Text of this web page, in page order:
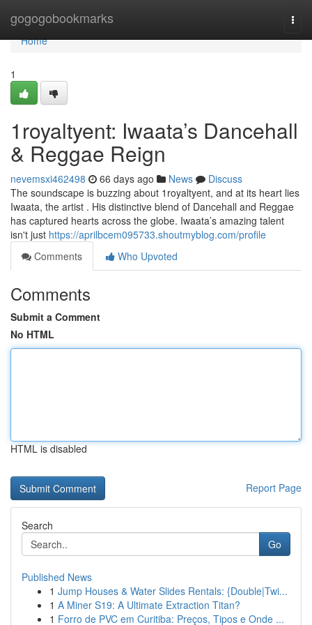
gogogobookmarks
Home
Home
1
1royaltyent: Iwaata’s Dancehall
& Reggae Reign
nevemsxi462498 66 days ago News
Discuss
The soundscape is buzzing about 1royaltyent, and at its heart lies
Iwaata, the artist . His distinctive blend of Dancehall and Reggae
has captured hearts across the globe. Iwaata’s amazing talent
isn't just https://aprilbcem095733.shoutmyblog.com/profile
Comments
Who Upvoted
Comments
Submit a Comment
No HTML
HTML is disabled
Report Page
Search
Go
Published News
1 Jump Houses & Water Slides Rentals: {Double|Twi...
1 A Miner S19: A Ultimate Extraction Titan?
1 Forro de PVC em Curitiba: Preços, Tipos e Onde ...